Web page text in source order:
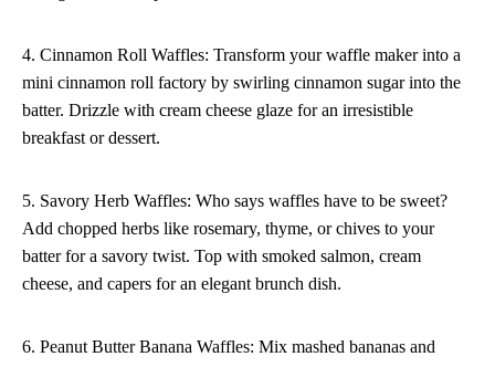
4. Cinnamon Roll Waffles: Transform your waffle maker into a
mini cinnamon roll factory by swirling cinnamon sugar into the
batter. Drizzle with cream cheese glaze for an irresistible
breakfast or dessert.
5. Savory Herb Waffles: Who says waffles have to be sweet?
Add chopped herbs like rosemary, thyme, or chives to your
batter for a savory twist. Top with smoked salmon, cream
cheese, and capers for an elegant brunch dish.
6. Peanut Butter Banana Waffles: Mix mashed bananas and